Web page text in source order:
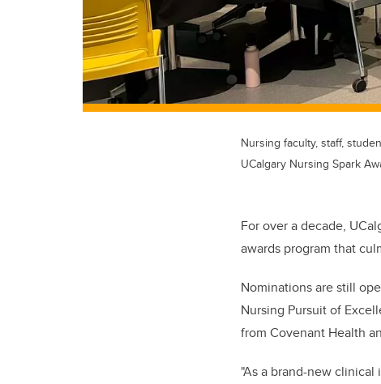
Nursing faculty, staff,
UCalgary Nursing Spark
For over a decade,
awards program that
Nominations are still
Nursing Pursuit of
from Covenant Health
"As a brand-new